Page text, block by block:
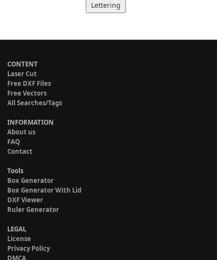
Lettering
CONTENT
Laser Cut
Free DXF Files
Free Vectors
All Searches/Tags
INFORMATION
About us
FAQ
Contact
Tools
Box Generator
Box Generator With Lid
DXF Viewer
Ruler Generator
LEGAL
License
Privacy Policy
DMCA